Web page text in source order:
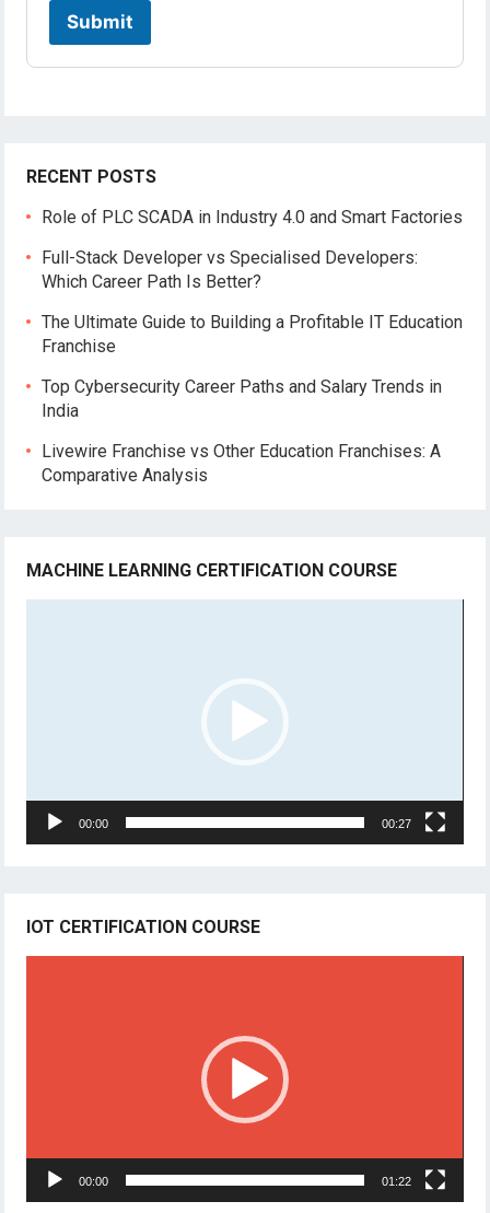
Submit
RECENT POSTS
Role of PLC SCADA in Industry 4.0 and Smart Factories
Full-Stack Developer vs Specialised Developers:
Which Career Path Is Better?
The Ultimate Guide to Building a Profitable IT Education
Franchise
Top Cybersecurity Career Paths and Salary Trends in
India
Livewire Franchise vs Other Education Franchises: A
Comparative Analysis
MACHINE LEARNING CERTIFICATION COURSE
00:00 00:27
IOT CERTIFICATION COURSE
00:00 01:22